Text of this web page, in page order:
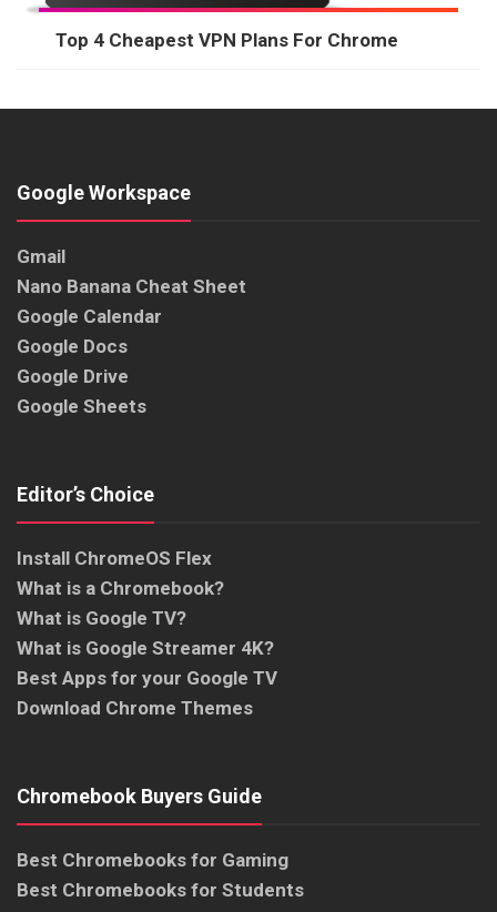
Top 4 Cheapest VPN Plans For Chrome
Google Workspace
Gmail
Nano Banana Cheat Sheet
Google Calendar
Google Docs
Google Drive
Google Sheets
Editor’s Choice
Install ChromeOS Flex
What is a Chromebook?
What is Google TV?
What is Google Streamer 4K?
Best Apps for your Google TV
Download Chrome Themes
Chromebook Buyers Guide
Best Chromebooks for Gaming
Best Chromebooks for Students